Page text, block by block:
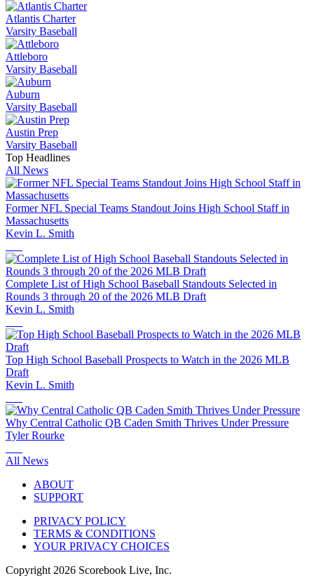
Atlantis Charter
Varsity Baseball
Attleboro
Varsity Baseball
Auburn
Varsity Baseball
Austin Prep
Varsity Baseball
Top Headlines
All News
Former NFL Special Teams Standout Joins High School Staff in
Massachusetts
Kevin L. Smith
Complete List of High School Baseball Standouts Selected in
Rounds 3 through 20 of the 2026 MLB Draft
Kevin L. Smith
Top High School Baseball Prospects to Watch in the 2026 MLB
Draft
Kevin L. Smith
Why Central Catholic QB Caden Smith Thrives Under Pressure
Tyler Rourke
All News
ABOUT
SUPPORT
PRIVACY POLICY
TERMS & CONDITIONS
YOUR PRIVACY CHOICES
Copyright 2026 Scorebook Live, Inc.